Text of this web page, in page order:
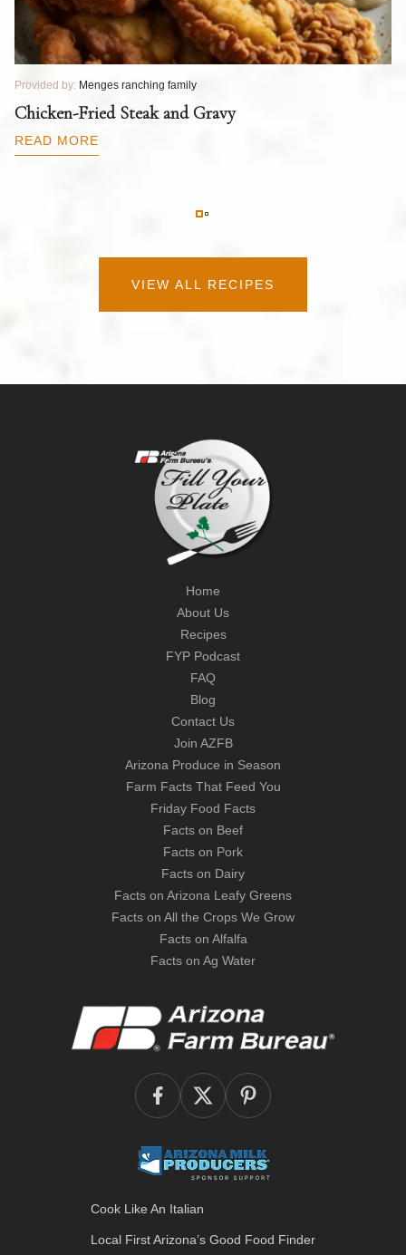
Provided by: Menges ranching family
Chicken-Fried Steak and Gravy
READ MORE
VIEW ALL RECIPES
Home
About Us
Recipes
FYP Podcast
FAQ
Blog
Contact Us
Join AZFB
Arizona Produce in Season
Farm Facts That Feed You
Friday Food Facts
Facts on Beef
Facts on Pork
Facts on Dairy
Facts on Arizona Leafy Greens
Facts on All the Crops We Grow
Facts on Alfalfa
Facts on Ag Water
Cook Like An Italian
Local First Arizona’s Good Food Finder